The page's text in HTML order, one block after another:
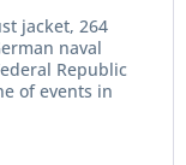
jacket, 264
naval
Republic
of events in